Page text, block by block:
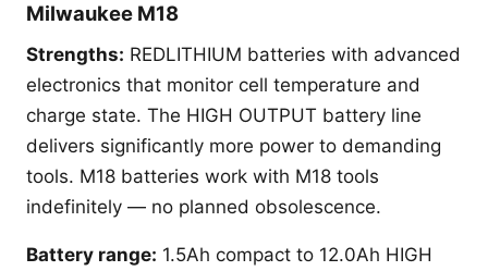
Milwaukee M18
Strengths: REDLITHIUM batteries with advanced
electronics that monitor cell temperature and
charge state. The HIGH OUTPUT battery line
delivers significantly more power to demanding
tools. M18 batteries work with M18 tools
indefinitely — no planned obsolescence.
Battery range: 1.5Ah compact to 12.0Ah HIGH